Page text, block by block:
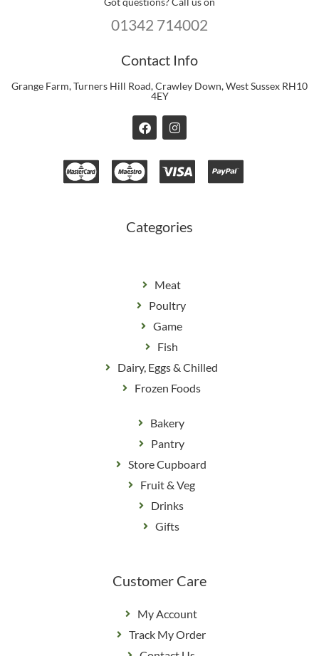
01342 714002
Contact Info
Grange Farm, Turners Hill Road, Crawley Down, West Sussex RH10
4EY
F
a
e
b
o
I
n
t
a
g
Categories
Meat
Poultry
Game
Fish
Dairy, Eggs & Chilled
Frozen Foods
Bakery
Pantry
Store Cupboard
Fruit & Veg
Drinks
Gifts
Customer Care
My Account
Track My Order